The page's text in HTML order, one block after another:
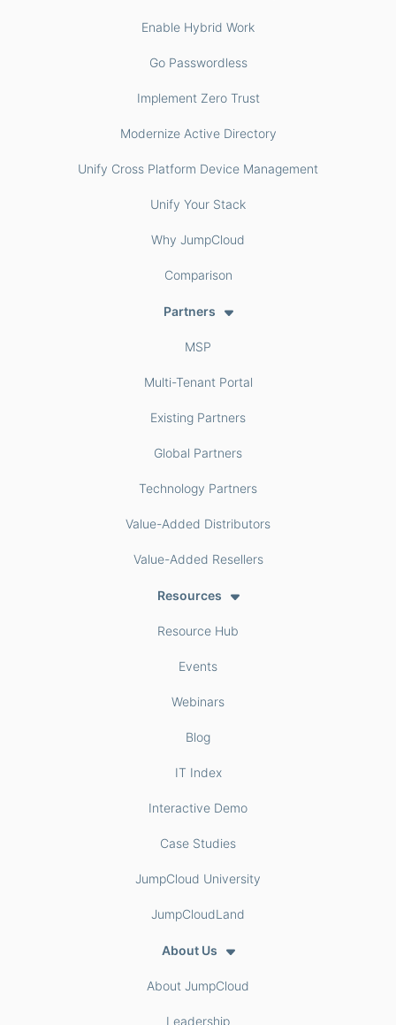
Enable Hybrid Work
Go Passwordless
Implement Zero Trust
Modernize Active Directory
Unify Cross Platform Device Management
Unify Your Stack
Why JumpCloud
Comparison
Partners
MSP
Multi-Tenant Portal
Existing Partners
Global Partners
Technology Partners
Value-Added Distributors
Value-Added Resellers
Resources
Resource Hub
Events
Webinars
Blog
IT Index
Interactive Demo
Case Studies
JumpCloud University
JumpCloudLand
About Us
About JumpCloud
Leadership